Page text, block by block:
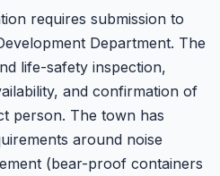
requires submission to
Department. The
life-safety inspection,
and confirmation of
person. The town has
around noise
(bear-proof containers